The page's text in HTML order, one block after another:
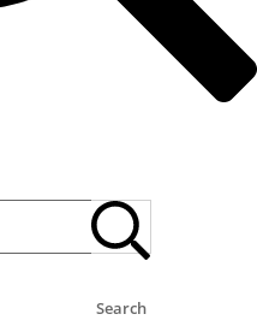
Search